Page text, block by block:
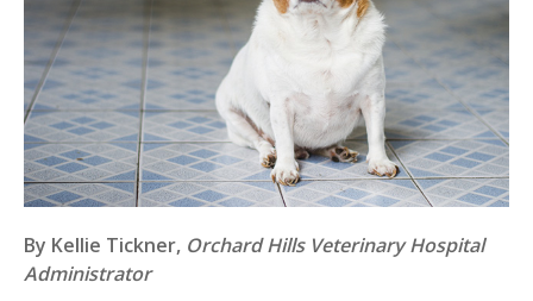
By Kellie Tickner, Orchard Hills Veterinary Hospital
Administrator